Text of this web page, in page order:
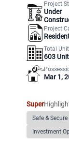
Project
Under
Project
Total
603
Mar 1,
Super
Safe & Secure
Investment